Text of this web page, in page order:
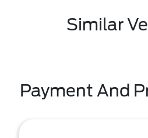
Similar
Payment And